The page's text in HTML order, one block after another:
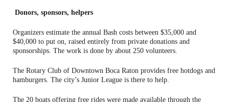
Donors, sponsors, helpers
Organizers estimate the annual Bash costs between $35,000 and
$40,000 to put on, raised entirely from private donations and
sponsorships. The work is done by about 250 volunteers.
The Rotary Club of Downtown Boca Raton provides free hotdogs and
hamburgers. The city’s Junior League is there to help.
The 20 boats offering free rides were made available through the